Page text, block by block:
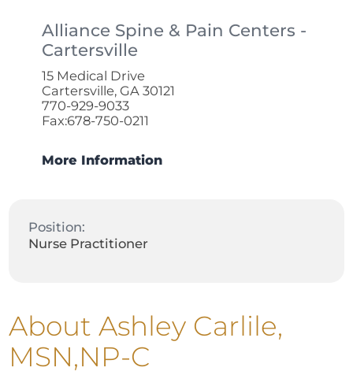
Alliance Spine & Pain Centers -
Cartersville
15 Medical Drive
Cartersville, GA 30121
770-929-9033
Fax:678-750-0211
More Information
Position:
Nurse Practitioner
About Ashley Carlile,
MSN,NP-C